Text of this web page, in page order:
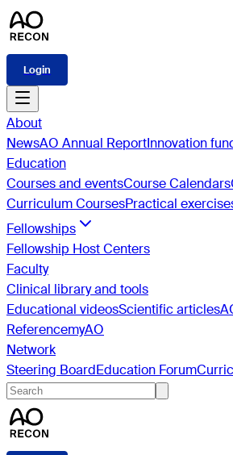
Login
About
NewsAO Annual ReportInnovation
Education
Courses and eventsCourse Calendars
Curriculum CoursesPractical
Fellowships
Fellowship Host Centers
Faculty
Clinical library and tools
Educational videosScientific articles
ReferencemyAO
Network
Steering BoardEducation Forum